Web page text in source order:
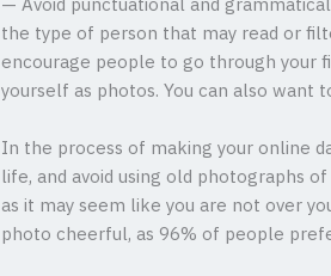
the type of person that may read or
encourage people to go through your
yourself as photos. You can also want
In the process of making your online
life, and avoid using old photographs
as it may seem like you are not over
photo cheerful, as 96% of people